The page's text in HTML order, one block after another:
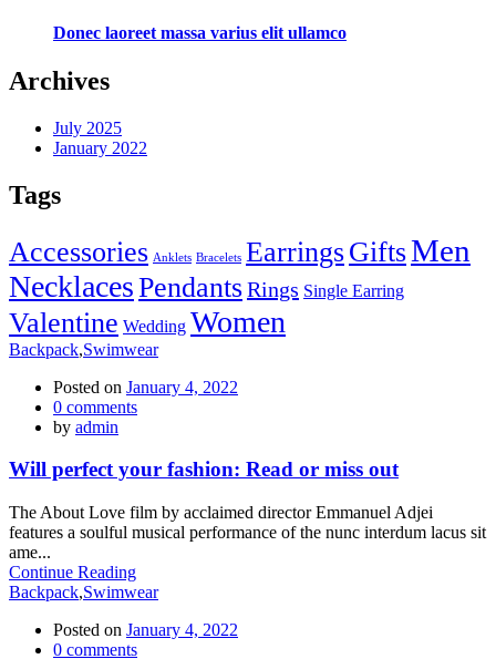
Donec laoreet massa varius elit ullamco
Archives
July 2025
January 2022
Tags
Accessories Anklets Bracelets EarringsGiftsMen
NecklacesPendantsRings Single Earring
Valentine Wedding Women
Backpack,Swimwear
Posted on January 4, 2022
0 comments
by admin
Will perfect your fashion: Read or miss out
The About Love film by acclaimed director Emmanuel Adjei
features a soulful musical performance of the nunc interdum lacus sit
ame...
Continue Reading
Backpack,Swimwear
Posted on January 4, 2022
0 comments